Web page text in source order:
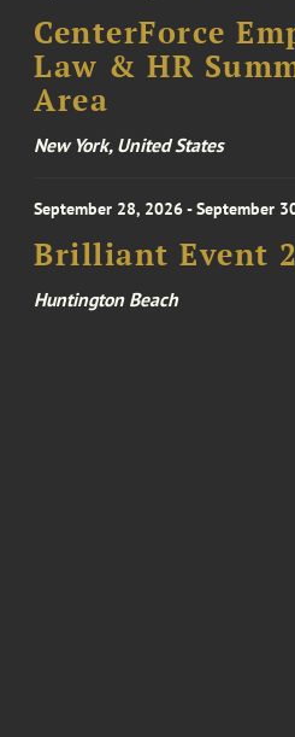
CenterForce
Law & HR
Area
New York, United States
September 28, 2026 - September
Brilliant Event
Huntington Beach